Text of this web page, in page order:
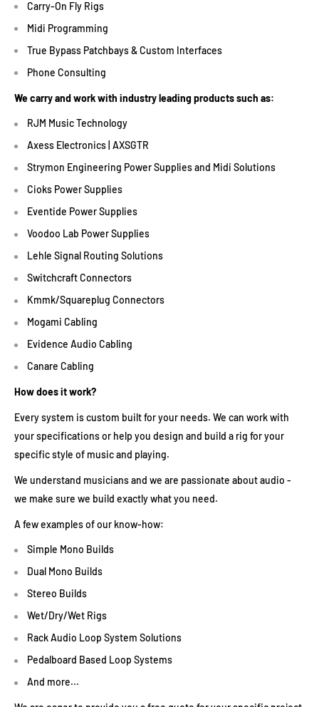
Carry-On Fly Rigs
Midi Programming
True Bypass Patchbays & Custom Interfaces
Phone Consulting
We carry and work with industry leading products such as:
RJM Music Technology
Axess Electronics | AXSGTR
Strymon Engineering Power Supplies and Midi Solutions
Cioks Power Supplies
Eventide Power Supplies
Voodoo Lab Power Supplies
Lehle Signal Routing Solutions
Switchcraft Connectors
Kmmk/Squareplug Connectors
Mogami Cabling
Evidence Audio Cabling
Canare Cabling
How does it work?
Every system is custom built for your needs. We can work with
your specifications or help you design and build a rig for your
specific style of music and playing.
We understand musicians and we are passionate about audio -
we make sure we build exactly what you need.
A few examples of our know-how:
Simple Mono Builds
Dual Mono Builds
Stereo Builds
Wet/Dry/Wet Rigs
Rack Audio Loop System Solutions
Pedalboard Based Loop Systems
And more...